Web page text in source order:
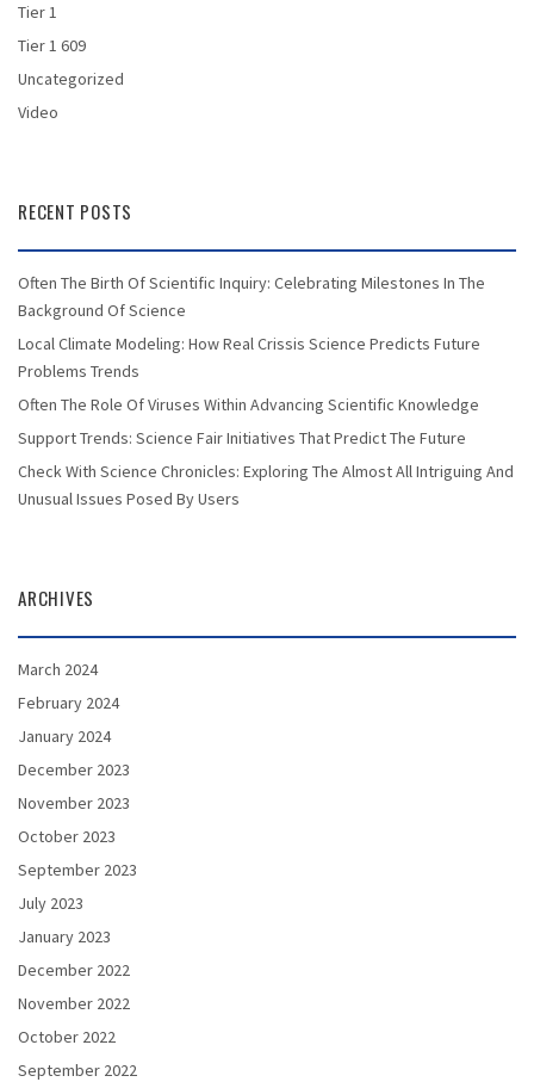
Tier 1
Tier 1 609
Uncategorized
Video
RECENT POSTS
Often The Birth Of Scientific Inquiry: Celebrating Milestones In The
Background Of Science
Local Climate Modeling: How Real Crissis Science Predicts Future
Problems Trends
Often The Role Of Viruses Within Advancing Scientific Knowledge
Support Trends: Science Fair Initiatives That Predict The Future
Check With Science Chronicles: Exploring The Almost All Intriguing And
Unusual Issues Posed By Users
ARCHIVES
March 2024
February 2024
January 2024
December 2023
November 2023
October 2023
September 2023
July 2023
January 2023
December 2022
November 2022
October 2022
September 2022